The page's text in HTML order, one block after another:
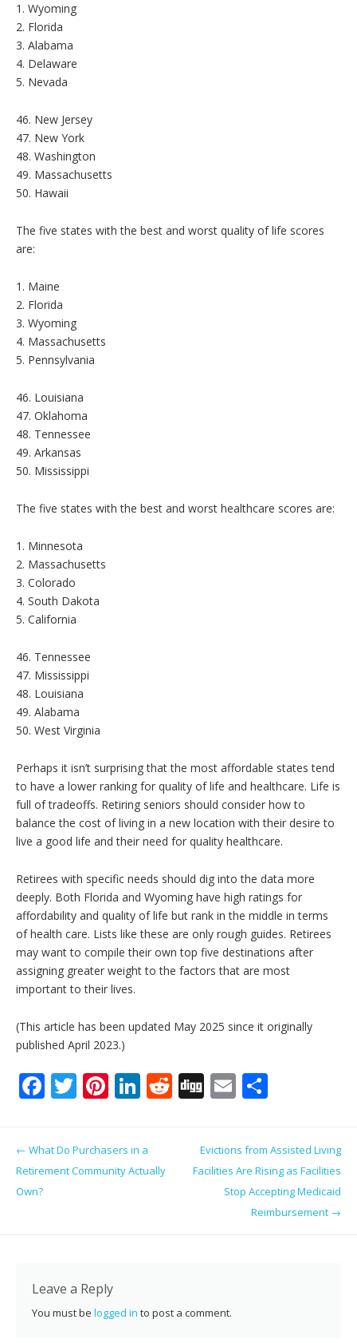
1. Wyoming
2. Florida
3. Alabama
4. Delaware
5. Nevada
46. New Jersey
47. New York
48. Washington
49. Massachusetts
50. Hawaii
The five states with the best and worst quality of life scores
are:
1. Maine
2. Florida
3. Wyoming
4. Massachusetts
5. Pennsylvania
46. Louisiana
47. Oklahoma
48. Tennessee
49. Arkansas
50. Mississippi
The five states with the best and worst healthcare scores are:
1. Minnesota
2. Massachusetts
3. Colorado
4. South Dakota
5. California
46. Tennessee
47. Mississippi
48. Louisiana
49. Alabama
50. West Virginia
Perhaps it isn’t surprising that the most affordable states tend
to have a lower ranking for quality of life and healthcare. Life is
full of tradeoffs. Retiring seniors should consider how to
balance the cost of living in a new location with their desire to
live a good life and their need for quality healthcare.
Retirees with specific needs should dig into the data more
deeply. Both Florida and Wyoming have high ratings for
affordability and quality of life but rank in the middle in terms
of health care. Lists like these are only rough guides. Retirees
may want to compile their own top five destinations after
assigning greater weight to the factors that are most
important to their lives.
(This article has been updated May 2025 since it originally
published April 2023.)
F
b
T
itt
er
Pi
e
st
Li
e
dI
R
di
Di E
ai
l e
Post navigation
← What Do Purchasers in a
Retirement Community Actually
Own?
Evictions from Assisted Living
Facilities Are Rising as Facilities
Stop Accepting Medicaid
Reimbursement →
Leave a Reply
You must be logged in to post a comment.